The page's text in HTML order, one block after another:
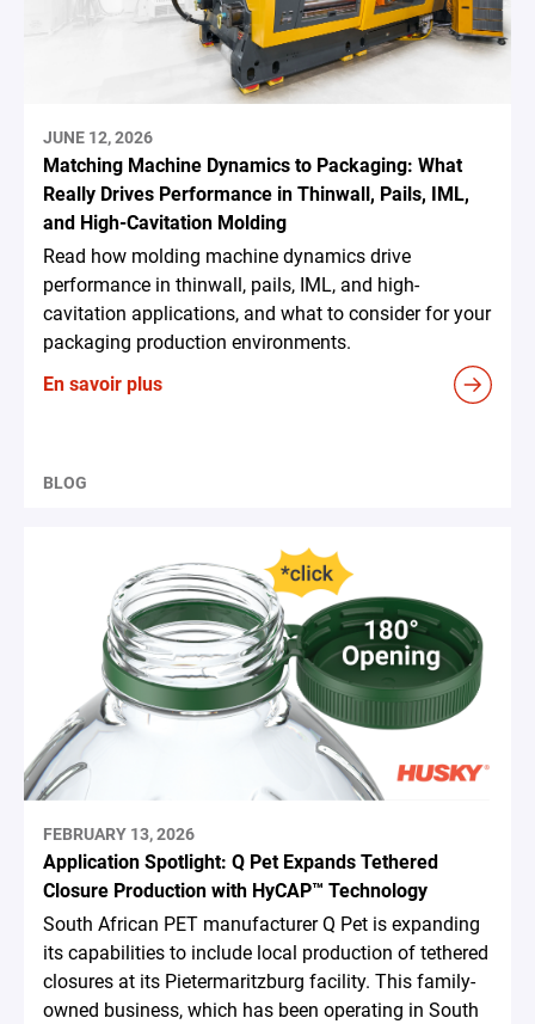
JUNE 12, 2026
Matching Machine Dynamics to Packaging: What
Really Drives Performance in Thinwall, Pails, IML,
and High-Cavitation Molding
Read how molding machine dynamics drive
performance in thinwall, pails, IML, and high-
cavitation applications, and what to consider for your
packaging production environments.
En savoir plus
BLOG
FEBRUARY 13, 2026
Application Spotlight: Q Pet Expands Tethered
Closure Production with HyCAP™ Technology
South African PET manufacturer Q Pet is expanding
its capabilities to include local production of tethered
closures at its Pietermaritzburg facility. This family-
owned business, which has been operating in South